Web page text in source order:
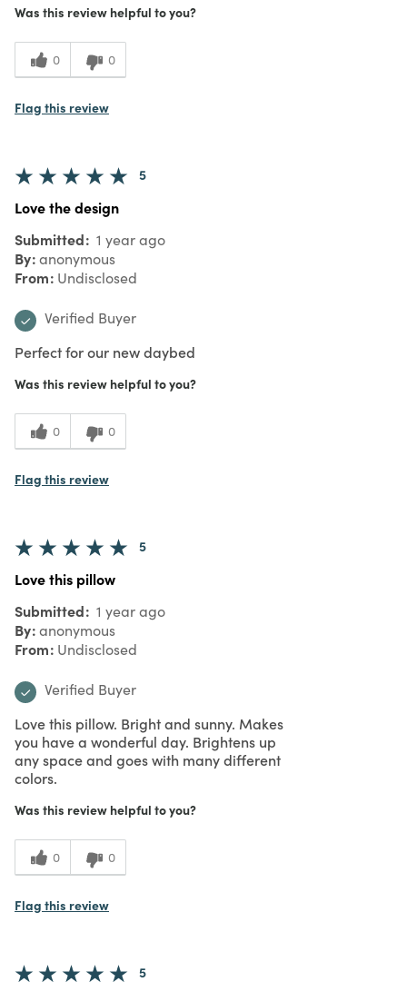
Was this review helpful to you?
0 0
Flag this review
5
Love the design
Submitted 1 year ago
By anonymous
From Undisclosed
Verified Buyer
Perfect for our new daybed
Was this review helpful to you?
0 0
Flag this review
5
Love this pillow
Submitted 1 year ago
By anonymous
From Undisclosed
Verified Buyer
Love this pillow. Bright and sunny. Makes
you have a wonderful day. Brightens up
any space and goes with many different
colors.
Was this review helpful to you?
0 0
Flag this review
5